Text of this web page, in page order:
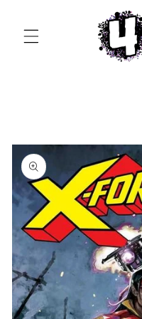
Skip to
product
information